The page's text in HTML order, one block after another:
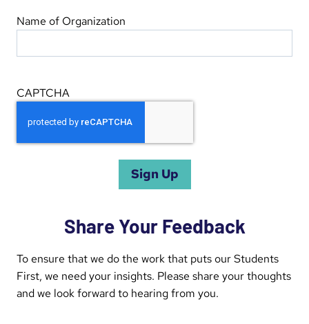
Name of Organization
CAPTCHA
Share Your Feedback
To ensure that we do the work that puts our Students
First, we need your insights. Please share your thoughts
and we look forward to hearing from you.